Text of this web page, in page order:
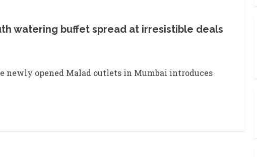
watering buffet spread at irresistible deals
newly opened Malad outlets in Mumbai introduces